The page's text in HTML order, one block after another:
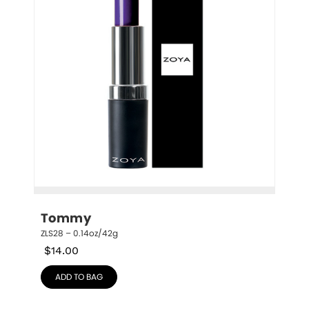
Tommy
ZLS28 – 0.14oz/42g
$14.00
ADD TO BAG